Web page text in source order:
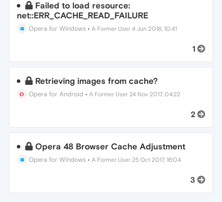
Failed to load resource:
net::ERR_CACHE_READ_FAILURE
Opera for Windows •A Former User 4 Jun 2018, 10:41
1
Retrieving images from cache?
Opera for Android •A Former User 24 Nov 2017, 04:22
2
Opera 48 Browser Cache Adjustment
Opera for Windows •A Former User 25 Oct 2017, 16:04
3